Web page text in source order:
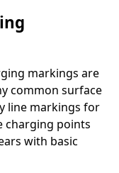
markings are
common surface
line markings for
charging points
with basic